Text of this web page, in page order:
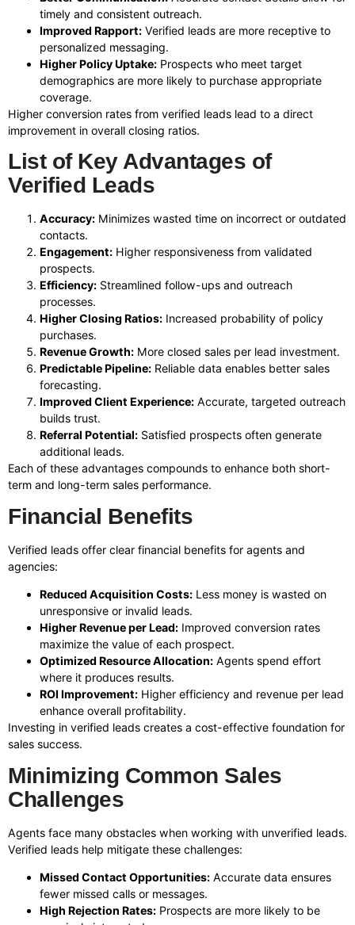
timely and consistent outreach.
Improved Rapport: Verified leads are more receptive to
personalized messaging.
Higher Policy Uptake: Prospects who meet target
demographics are more likely to purchase appropriate
coverage.
Higher conversion rates from verified leads lead to a direct
improvement in overall closing ratios.
List of Key Advantages of
Verified Leads
Accuracy: Minimizes wasted time on incorrect or outdated
contacts.
Engagement: Higher responsiveness from validated
prospects.
Efficiency: Streamlined follow-ups and outreach
processes.
Higher Closing Ratios: Increased probability of policy
purchases.
Revenue Growth: More closed sales per lead investment.
Predictable Pipeline: Reliable data enables better sales
forecasting.
Improved Client Experience: Accurate, targeted outreach
builds trust.
Referral Potential: Satisfied prospects often generate
additional leads.
Each of these advantages compounds to enhance both short-
term and long-term sales performance.
Financial Benefits
Verified leads offer clear financial benefits for agents and
agencies:
Reduced Acquisition Costs: Less money is wasted on
unresponsive or invalid leads.
Higher Revenue per Lead: Improved conversion rates
maximize the value of each prospect.
Optimized Resource Allocation: Agents spend effort
where it produces results.
ROI Improvement: Higher efficiency and revenue per lead
enhance overall profitability.
Investing in verified leads creates a cost-effective foundation for
sales success.
Minimizing Common Sales
Challenges
Agents face many obstacles when working with unverified leads.
Verified leads help mitigate these challenges:
Missed Contact Opportunities: Accurate data ensures
fewer missed calls or messages.
High Rejection Rates: Prospects are more likely to be